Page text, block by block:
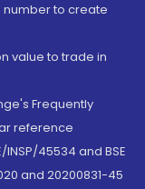
to create
value to trade in
Frequently
reference
INSP/45534 and BSE
and 20200831-45